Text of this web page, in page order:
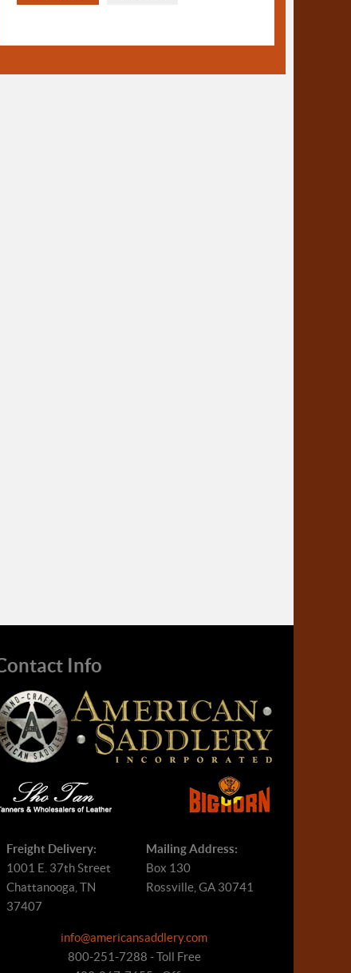
Info
Freight Delivery:
1001 E. 37th Street
Chattanooga, TN
37407
Mailing Address:
Box 130
Rossville, GA 30741
info@americansaddlery.com
800-251-7288 - Toll Free